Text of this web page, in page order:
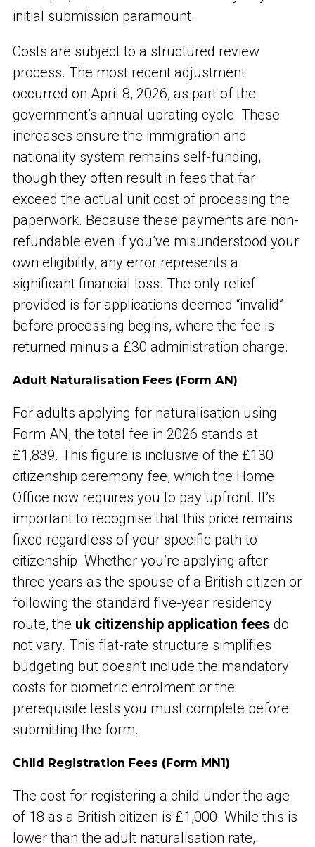
initial submission paramount.
Costs are subject to a structured review
process. The most recent adjustment
occurred on April 8, 2026, as part of the
government’s annual uprating cycle. These
increases ensure the immigration and
nationality system remains self-funding,
though they often result in fees that far
exceed the actual unit cost of processing the
paperwork. Because these payments are non-
refundable even if you’ve misunderstood your
own eligibility, any error represents a
significant financial loss. The only relief
provided is for applications deemed “invalid”
before processing begins, where the fee is
returned minus a £30 administration charge.
Adult Naturalisation Fees (Form AN)
For adults applying for naturalisation using
Form AN, the total fee in 2026 stands at
£1,839. This figure is inclusive of the £130
citizenship ceremony fee, which the Home
Office now requires you to pay upfront. It’s
important to recognise that this price remains
fixed regardless of your specific path to
citizenship. Whether you’re applying after
three years as the spouse of a British citizen or
following the standard five-year residency
route, the uk citizenship application fees do
not vary. This flat-rate structure simplifies
budgeting but doesn’t include the mandatory
costs for biometric enrolment or the
prerequisite tests you must complete before
submitting the form.
Child Registration Fees (Form MN1)
The cost for registering a child under the age
of 18 as a British citizen is £1,000. While this is
lower than the adult naturalisation rate,